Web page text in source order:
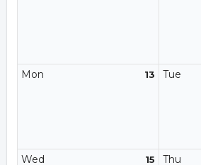
13
Mon Tue
15
Wed Thu